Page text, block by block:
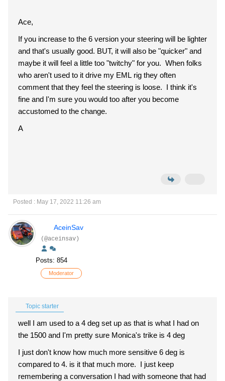
Ace,
If you increase to the 6 version your steering will be lighter
and that's usually good. BUT, it will also be "quicker" and
maybe it will feel a little too "twitchy" for you. When folks
who aren't used to it drive my EML rig they often
comment that they feel the steering is loose. I think it's
fine and I'm sure you would too after you become
accustomed to the change.
A
Posted : May 17, 2022 11:26 am
AceinSav
(@aceinsav)
Posts: 854
Moderator
Topic starter
well I am used to a 4 deg set up as that is what I had on
the 1500 and I'm pretty sure Monica's trike is 4 deg
I just don't know how much more sensitive 6 deg is
compared to 4. is it that much more. I just keep
remembering a conversation I had with someone that had